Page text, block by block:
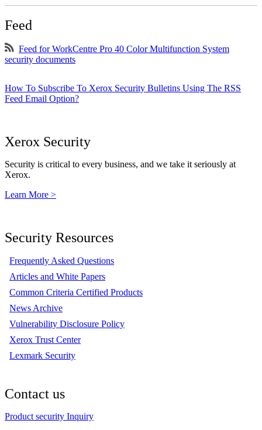
Feed
Feed for WorkCentre Pro 40 Color Multifunction System
security documents
How To Subscribe To Xerox Security Bulletins Using The RSS
Feed Email Option?
Xerox Security
Security is critical to every business, and we take it seriously at
Xerox.
Learn More >
Security Resources
Frequently Asked Questions
Articles and White Papers
Common Criteria Certified Products
News Archive
Vulnerability Disclosure Policy
Xerox Trust Center
Lexmark Security
Contact us
Product security Inquiry